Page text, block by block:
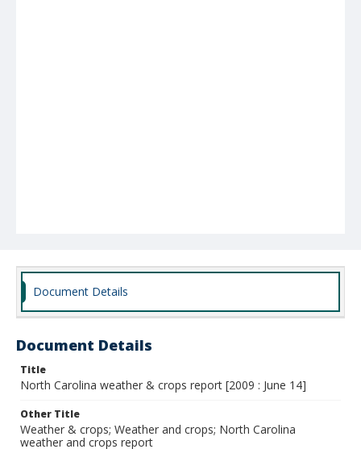
Document Details
Document Details
Title
North Carolina weather & crops report [2009 : June 14]
Other Title
Weather & crops; Weather and crops; North Carolina
weather and crops report